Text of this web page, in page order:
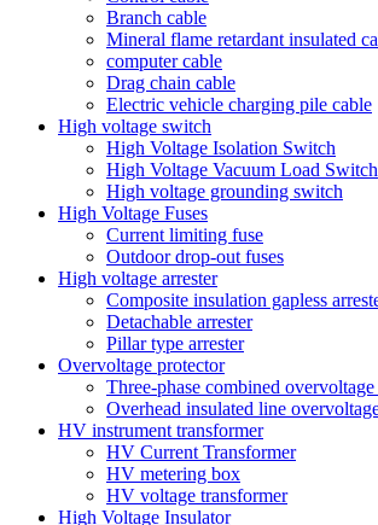
Branch cable
Mineral flame retardant insulated
computer cable
Drag chain cable
Electric vehicle charging pile cable
High voltage switch
High Voltage Isolation Switch
High Voltage Vacuum Load Switch
High voltage grounding switch
High Voltage Fuses
Current limiting fuse
Outdoor drop-out fuses
High voltage arrester
Composite insulation gapless
Detachable arrester
Pillar type arrester
Overvoltage protector
Three-phase combined
Overhead insulated line
HV instrument transformer
HV Current Transformer
HV metering box
HV voltage transformer
High Voltage Insulator